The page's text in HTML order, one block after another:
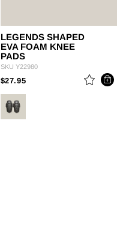
LEGENDS SHAPED
EVA FOAM KNEE
PADS
SKU Y22980
$27.95PRICE REDUCED FROM
TO